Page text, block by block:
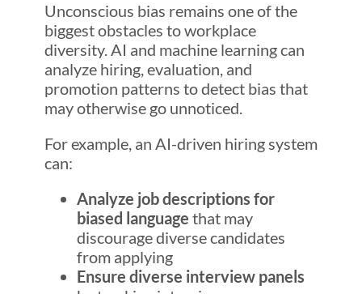
Unconscious bias remains one of the
biggest obstacles to workplace
diversity. AI and machine learning can
analyze hiring, evaluation, and
promotion patterns to detect bias that
may otherwise go unnoticed.
For example, an AI-driven hiring system
can:
Analyze job descriptions for
biased language that may
discourage diverse candidates
from applying
Ensure diverse interview panels